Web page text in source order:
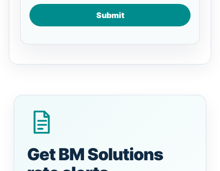
Submit
Get BM Solutions